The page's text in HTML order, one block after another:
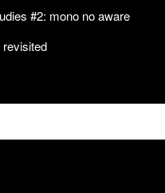
#2: mono no aware
revisited